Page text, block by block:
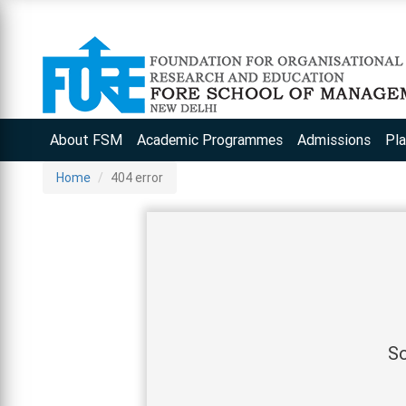
About FSM Academic Programmes Admissions
Home 404 error